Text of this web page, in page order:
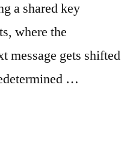
a shared key
where the
message gets shifted
…